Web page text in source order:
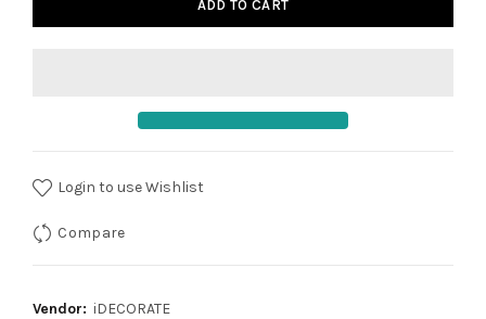
ADD TO CART
Login to use Wishlist
Compare
Vendor: iDECORATE